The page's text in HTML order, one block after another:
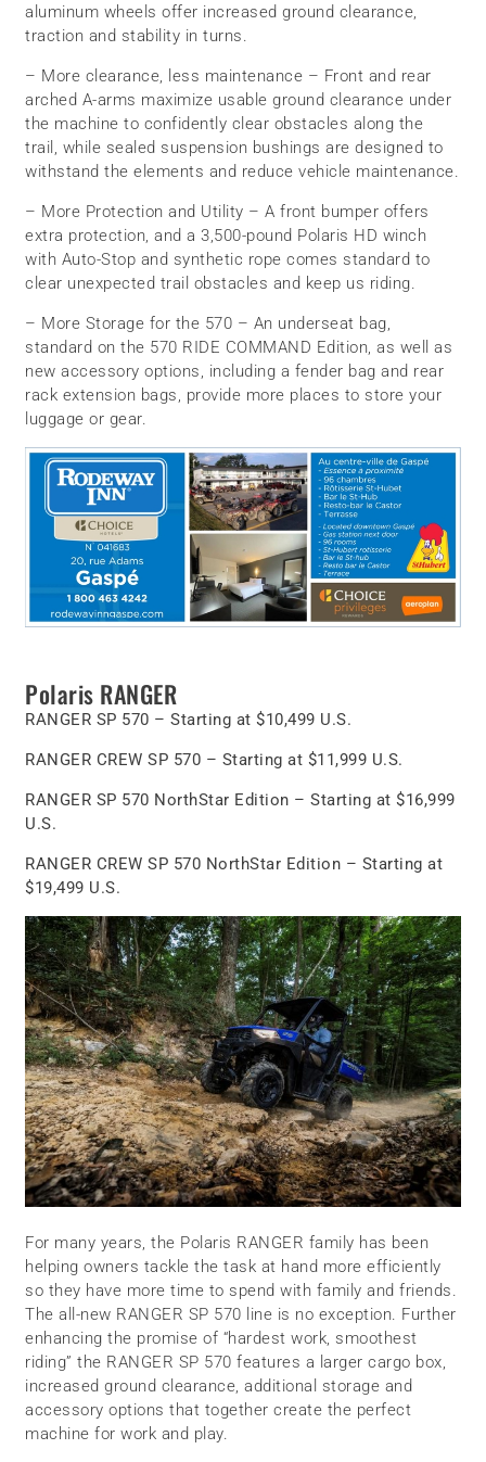
aluminum wheels offer increased ground clearance,
traction and stability in turns.
– More clearance, less maintenance – Front and rear
arched A-arms maximize usable ground clearance under
the machine to confidently clear obstacles along the
trail, while sealed suspension bushings are designed to
withstand the elements and reduce vehicle maintenance.
– More Protection and Utility – A front bumper offers
extra protection, and a 3,500-pound Polaris HD winch
with Auto-Stop and synthetic rope comes standard to
clear unexpected trail obstacles and keep us riding.
– More Storage for the 570 – An underseat bag,
standard on the 570 RIDE COMMAND Edition, as well as
new accessory options, including a fender bag and rear
rack extension bags, provide more places to store your
luggage or gear.
Polaris RANGER
RANGER SP 570 – Starting at $10,499 U.S.
RANGER CREW SP 570 – Starting at $11,999 U.S.
RANGER SP 570 NorthStar Edition – Starting at $16,999
U.S.
RANGER CREW SP 570 NorthStar Edition – Starting at
$19,499 U.S.
For many years, the Polaris RANGER family has been
helping owners tackle the task at hand more efficiently
so they have more time to spend with family and friends.
The all-new RANGER SP 570 line is no exception. Further
enhancing the promise of “hardest work, smoothest
riding” the RANGER SP 570 features a larger cargo box,
increased ground clearance, additional storage and
accessory options that together create the perfect
machine for work and play.